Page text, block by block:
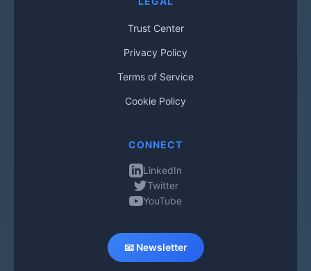
Trust Center
Privacy Policy
Terms of Service
Cookie Policy
CONNECT
LinkedIn
Twitter
YouTube
📧 Newsletter